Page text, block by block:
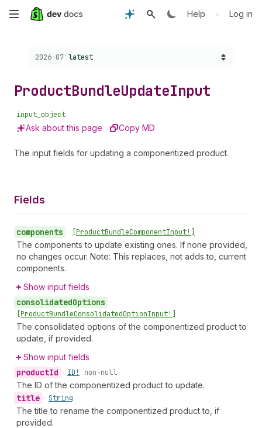
Skip
content
Help • Log in
Choose a version:
2026-07 latest
ProductBundleUpdateInput
input_object
Ask about this page Copy MD
The input fields for updating a componentized product.
Fields
components • [ProductBundleComponentInput!]
The components to update existing ones. If none provided,
no changes occur. Note: This replaces, not adds to, current
components.
Show input fields
consolidatedOptions •
[ProductBundleConsolidatedOptionInput!]
The consolidated options of the componentized product to
update, if provided.
Show input fields
productId • ID! non-null
The ID of the componentized product to update.
title • String
The title to rename the componentized product to, if
provided.